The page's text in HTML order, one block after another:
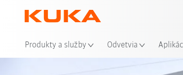
Produkty a služby Odvetvia